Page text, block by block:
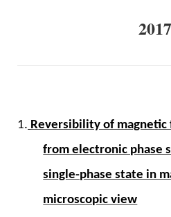
2017
1. Reversibility of
from electronic phase
single-phase state in
microscopic view